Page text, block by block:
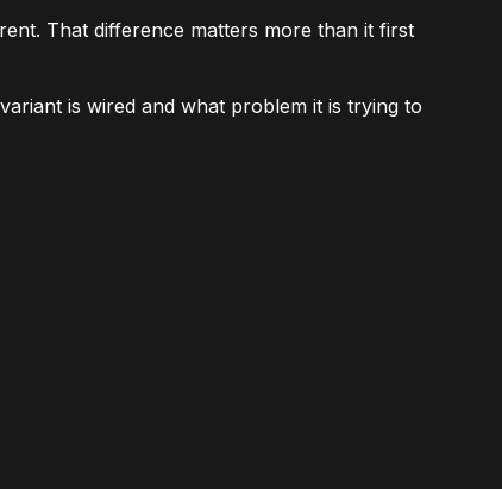
That difference matters more than it first
is wired and what problem it is trying to